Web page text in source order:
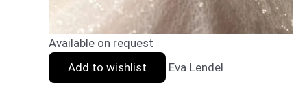
Available on request
Add to wishlist
Eva Lendel